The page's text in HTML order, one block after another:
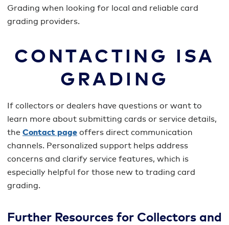
Grading when looking for local and reliable card
grading providers.
CONTACTING ISA
GRADING
If collectors or dealers have questions or want to
learn more about submitting cards or service details,
the Contact page offers direct communication
channels. Personalized support helps address
concerns and clarify service features, which is
especially helpful for those new to trading card
grading.
Further Resources for Collectors and